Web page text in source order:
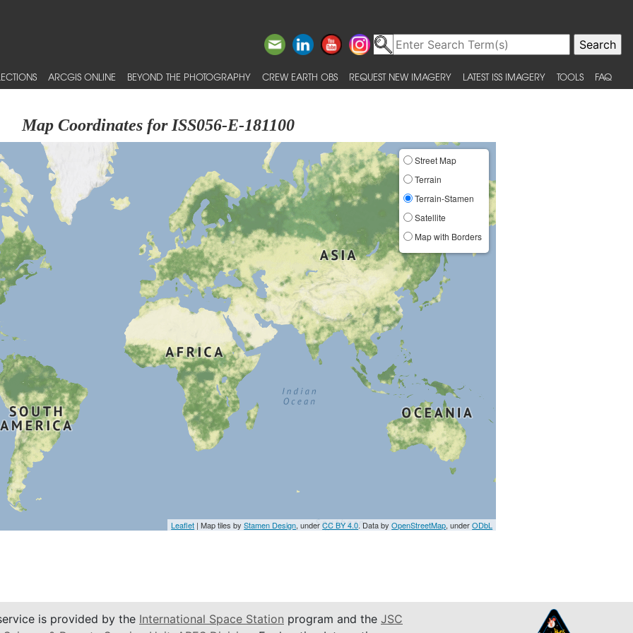
ARCGIS ONLINE BEYOND THE PHOTOGRAPHY CREW EARTH OBS REQUEST NEW IMAGERY LATEST ISS IMAGERY TOOLS FAQ
Map Coordinates for ISS056-E-181100
Street Map
Terrain
Terrain-Stamen
Satellite
Map with Borders
Leaflet | Map tiles byStamen Design, underCC BY 4.0. Data byOpenStreetMap, underODbL
is provided by the International Space Station program and the JSC